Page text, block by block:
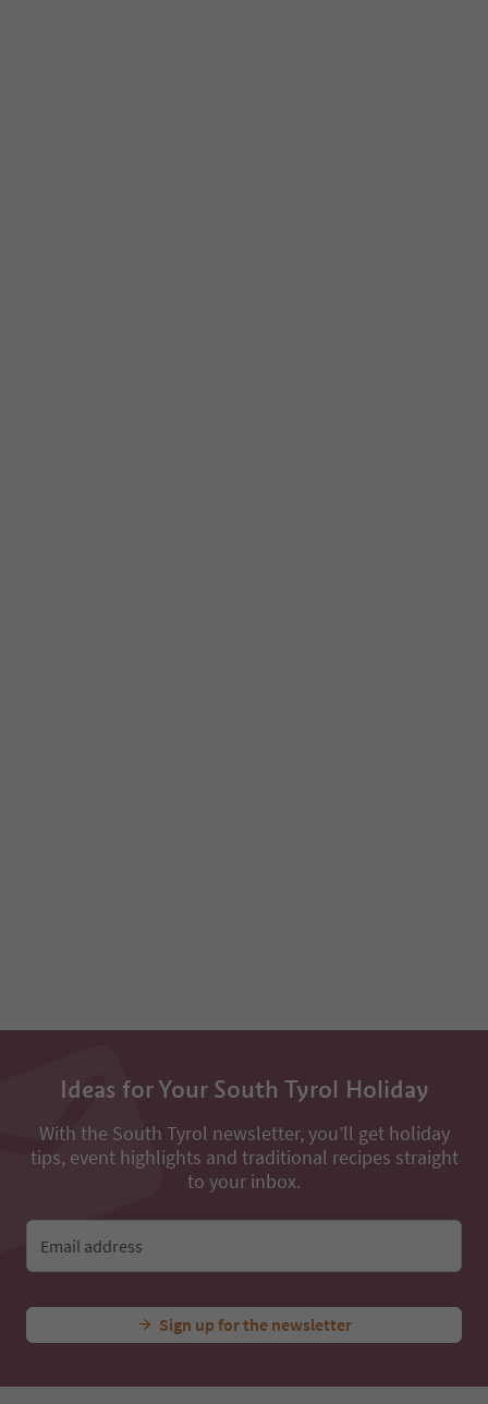
Ideas for Your South Tyrol Holiday
With the South Tyrol newsletter, you’ll get holiday
tips, event highlights and traditional recipes straight
to your inbox.
Email address
Sign up for the newsletter